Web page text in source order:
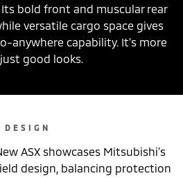
bold front and muscular rear
versatile cargo space gives
anywhere capability. It’s more
good looks.
DESIGN
ASX showcases Mitsubishi’s
design, balancing protection